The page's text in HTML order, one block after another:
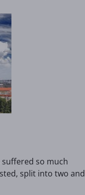
so much
split into two and